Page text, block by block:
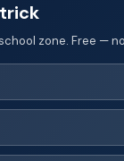
zone. Free —